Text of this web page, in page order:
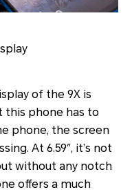
of the 9X is
phone has to
phone, the screen
At 6.59″, it’s not
without any notch
offers a much